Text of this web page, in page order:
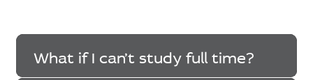
What if I can’t study full time?